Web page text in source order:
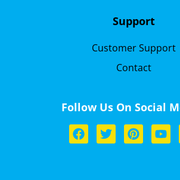
Support
Customer Support
Contact
Follow Us On Social